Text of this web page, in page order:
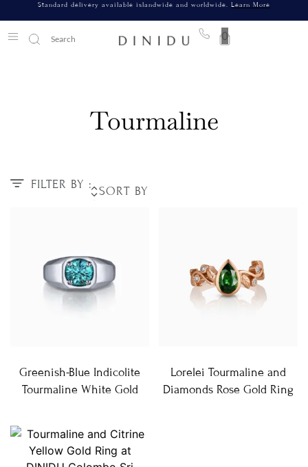
Standard delivery available islandwide and worldwide. Learn More
0
Tourmaline
FILTER BY :
Greenish-Blue Indicolite
Tourmaline White Gold
Lorelei Tourmaline and
Diamonds Rose Gold Ring